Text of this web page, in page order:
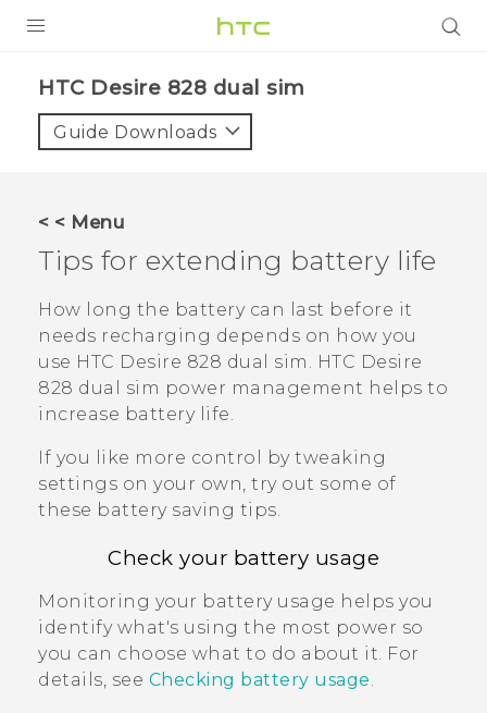
VIVE
APPS
SUPPORT
HTC Desire 828 dual sim‎
Guide Downloads
< < Menu
Tips for extending battery life
How long the battery can last before it
needs recharging depends on how you
use HTC Desire 828 dual sim . HTC Desire
828 dual sim power management helps to
increase battery life.
If you like more control by tweaking
settings on your own, try out some of
these battery saving tips.
Check your battery usage
Monitoring your battery usage helps you
identify what's using the most power so
you can choose what to do about it. For
details, see Checking battery usage.